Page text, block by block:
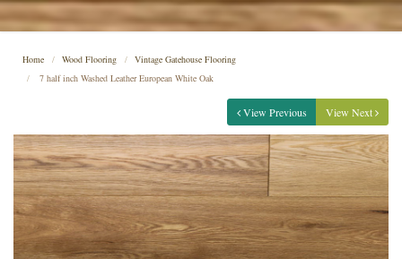
Home Wood Flooring
Vintage Gatehouse Flooring
7 half inch Washed Leather European White Oak
View Previous View Next